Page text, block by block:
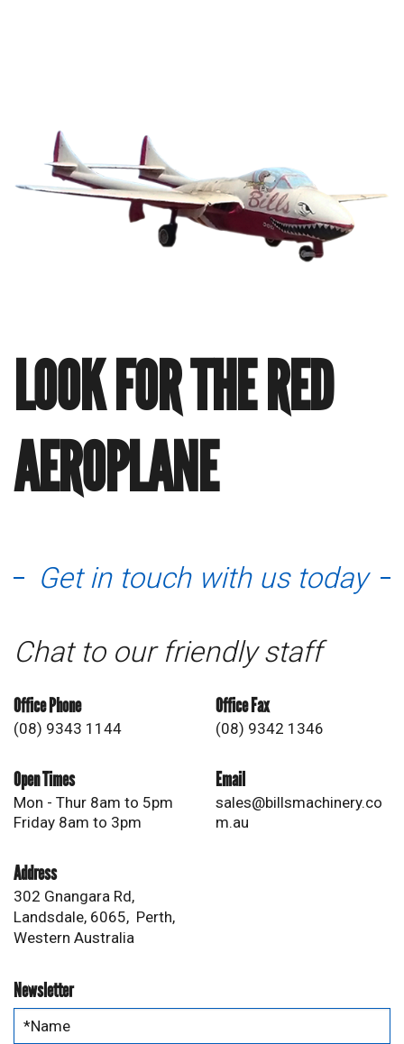
LOOK FOR THE RED
AEROPLANE
Get in touch with us today
Chat to our friendly staff
Office Phone
(08) 9343 1144
Office Fax
(08) 9342 1346
Open Times
Mon - Thur 8am to 5pm
Friday 8am to 3pm
Email
sales@billsmachinery.co
m.au
Address
302 Gnangara Rd,
Landsdale, 6065, Perth,
Western Australia
Newsletter